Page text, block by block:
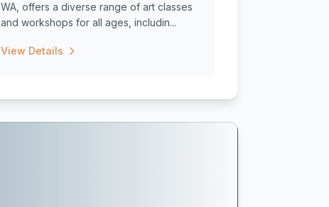
WA, offers a diverse range of art classes
and workshops for all ages, includin...
View Details